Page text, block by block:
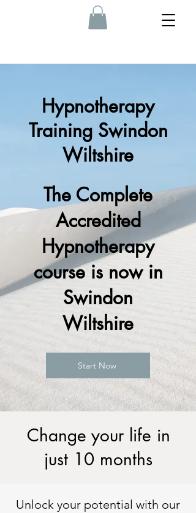
Hypnotherapy
Training Swindon
Wiltshire
The Complete
Accredited
Hypnotherapy
course is now in
Swindon
Wiltshire
Start Now
Change your life in
just 10 months
Unlock your potential with our